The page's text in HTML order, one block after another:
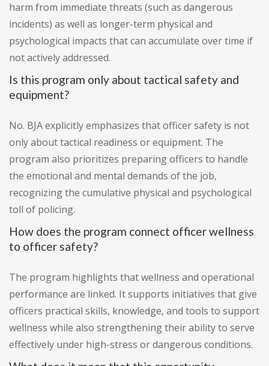
harm from immediate threats (such as dangerous
incidents) as well as longer-term physical and
psychological impacts that can accumulate over time if
not actively addressed.
Is this program only about tactical safety and
equipment?
No. BJA explicitly emphasizes that officer safety is not
only about tactical readiness or equipment. The
program also prioritizes preparing officers to handle
the emotional and mental demands of the job,
recognizing the cumulative physical and psychological
toll of policing.
How does the program connect officer wellness
to officer safety?
The program highlights that wellness and operational
performance are linked. It supports initiatives that give
officers practical skills, knowledge, and tools to support
wellness while also strengthening their ability to serve
effectively under high-stress or dangerous conditions.